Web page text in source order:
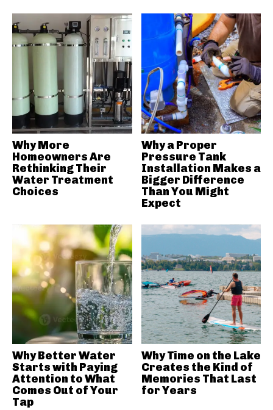
Why More
Homeowners Are
Rethinking Their
Water Treatment
Choices
Why a Proper
Pressure Tank
Installation Makes a
Bigger Difference
Than You Might
Expect
Why Better Water
Starts with Paying
Attention to What
Comes Out of Your
Tap
Why Time on the Lake
Creates the Kind of
Memories That Last
for Years